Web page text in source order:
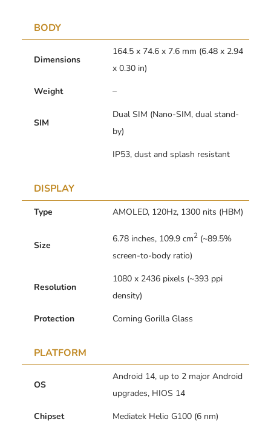
BODY
Dimensions
164.5 x 74.6 x 7.6 mm (6.48 x 2.94
x 0.30 in)
Weight
–
SIM
Dual SIM (Nano-SIM, dual stand-
by)
IP53, dust and splash resistant
DISPLAY
Type AMOLED, 120Hz, 1300 nits (HBM)
Size
6.78 inches, 109.9 cm2 (~89.5%
screen-to-body ratio)
Resolution
1080 x 2436 pixels (~393 ppi
density)
Protection
Corning Gorilla Glass
PLATFORM
OS
Android 14, up to 2 major Android
upgrades, HIOS 14
Chipset
Mediatek Helio G100 (6 nm)